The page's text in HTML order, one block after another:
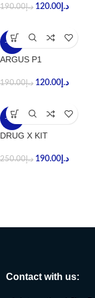
د.إ190.00 د.إ 120.00
-37%
ARGUS P1
د.إ190.00 د.إ 120.00
-24%
DRUG X KIT
د.إ250.00 د.إ 190.00
Contact with us: